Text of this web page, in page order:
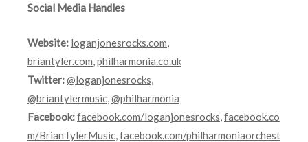
Social Media Handles
Website: loganjonesrocks.com,
briantyler.com,philharmonia.co.uk
Twitter:@loganjonesrocks,
@briantylermusic,@philharmonia
Facebook:facebook.com/loganjonesrocks,facebook.co
m/BrianTylerMusic,facebook.com/philharmoniaorchest